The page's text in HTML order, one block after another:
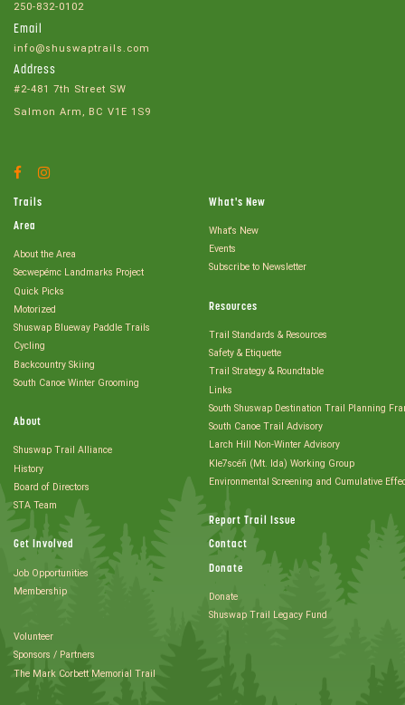
250-832-0102
Email
info@shuswaptrails.com
Address
#2-481 7th Street SW
Salmon Arm, BC V1E 1S9
Facebook
Trails
Area
About the Area
Secwepémc Landmarks Project
Quick Picks
Motorized
Shuswap Blueway Paddle Trails
Cycling
Backcountry Skiing
South Canoe Winter Grooming
About
Shuswap Trail Alliance
History
Board of Directors
STA Team
Get Involved
Job Opportunities
Membership
Volunteer
Sponsors / Partners
The Mark Corbett Memorial Trail
What's New
What's New
Events
Subscribe to Newsletter
Resources
Trail Standards & Resources
Safety & Etiquette
Trail Strategy & Roundtable
Links
South Shuswap Destination Trail Planning
South Canoe Trail Advisory
Larch Hill Non-Winter Advisory
Kle7scéñ (Mt. Ida) Working Group
Environmental Screening and Cumulative
Report Trail Issue
Contact
Donate
Donate
Shuswap Trail Legacy Fund